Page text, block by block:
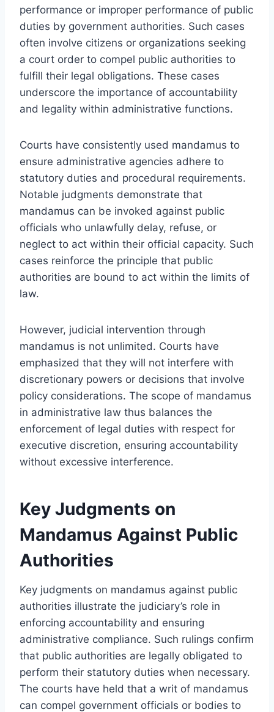
performance or improper performance of public
duties by government authorities. Such cases
often involve citizens or organizations seeking
a court order to compel public authorities to
fulfill their legal obligations. These cases
underscore the importance of accountability
and legality within administrative functions.
Courts have consistently used mandamus to
ensure administrative agencies adhere to
statutory duties and procedural requirements.
Notable judgments demonstrate that
mandamus can be invoked against public
officials who unlawfully delay, refuse, or
neglect to act within their official capacity. Such
cases reinforce the principle that public
authorities are bound to act within the limits of
law.
However, judicial intervention through
mandamus is not unlimited. Courts have
emphasized that they will not interfere with
discretionary powers or decisions that involve
policy considerations. The scope of mandamus
in administrative law thus balances the
enforcement of legal duties with respect for
executive discretion, ensuring accountability
without excessive interference.
Key Judgments on
Mandamus Against Public
Authorities
Key judgments on mandamus against public
authorities illustrate the judiciary’s role in
enforcing accountability and ensuring
administrative compliance. Such rulings confirm
that public authorities are legally obligated to
perform their statutory duties when necessary.
The courts have held that a writ of mandamus
can compel government officials or bodies to